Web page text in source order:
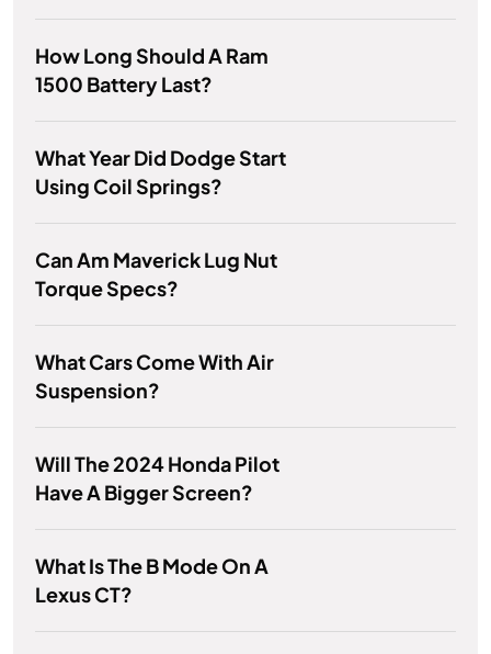
How Long Should A Ram
1500 Battery Last?
What Year Did Dodge Start
Using Coil Springs?
Can Am Maverick Lug Nut
Torque Specs?
What Cars Come With Air
Suspension?
Will The 2024 Honda Pilot
Have A Bigger Screen?
What Is The B Mode On A
Lexus CT?